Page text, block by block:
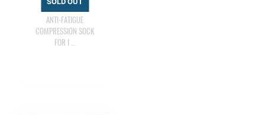
ANTI-FATIGUE
COMPRESSION SOCK
FOR I …